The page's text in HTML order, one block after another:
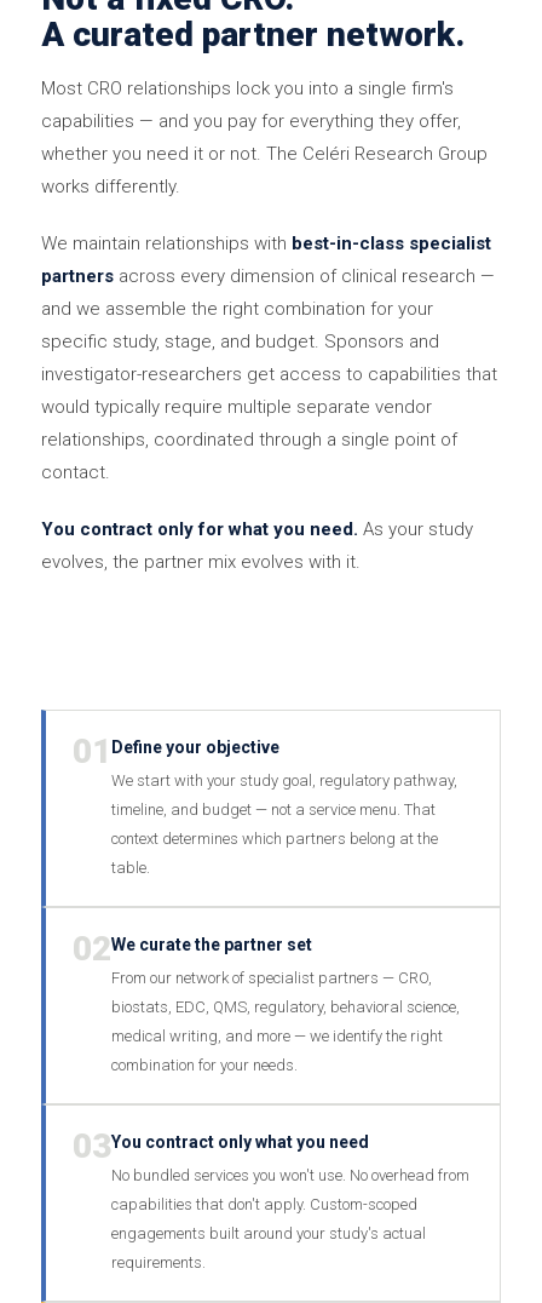
A curated partner network.
Most CRO relationships lock you into a single firm's
capabilities — and you pay for everything they offer,
whether you need it or not. The Celéri Research Group
works differently.
We maintain relationships with best-in-class specialist
partners across every dimension of clinical research —
and we assemble the right combination for your
specific study, stage, and budget. Sponsors and
investigator-researchers get access to capabilities that
would typically require multiple separate vendor
relationships, coordinated through a single point of
contact.
You contract only for what you need. As your study
evolves, the partner mix evolves with it.
01 Define your objective
We start with your study goal, regulatory pathway,
timeline, and budget — not a service menu. That
context determines which partners belong at the
table.
02We curate the partner set
From our network of specialist partners — CRO,
biostats, EDC, QMS, regulatory, behavioral science,
medical writing, and more — we identify the right
combination for your needs.
03You contract only what you need
No bundled services you won't use. No overhead from
capabilities that don't apply. Custom-scoped
engagements built around your study's actual
requirements.